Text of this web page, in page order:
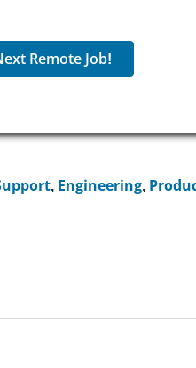
Remote Job!
, Engineering,